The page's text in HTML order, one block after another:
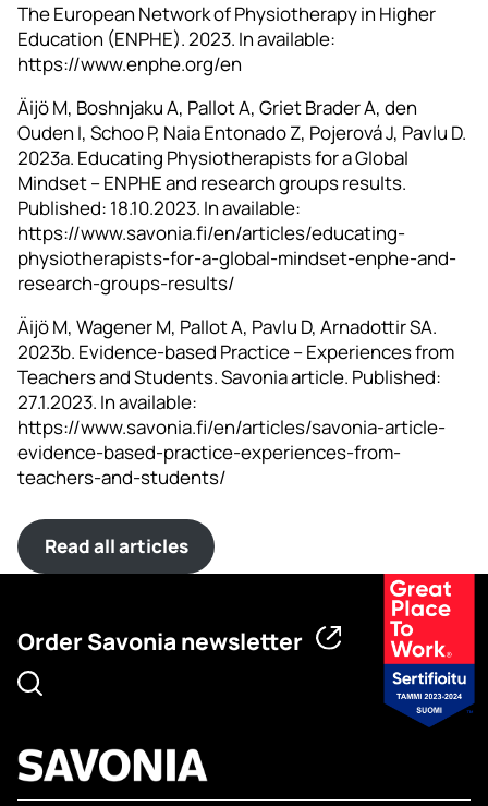
The European Network of Physiotherapy in Higher
Education (ENPHE). 2023. In available:
https://www.enphe.org/en
Äijö M, Boshnjaku A, Pallot A, Griet Brader A, den
Ouden I, Schoo P, Naia Entonado Z, Pojerová J, Pavlu D.
2023a. Educating Physiotherapists for a Global
Mindset – ENPHE and research groups results.
Published: 18.10.2023. In available:
https://www.savonia.fi/en/articles/educating-
physiotherapists-for-a-global-mindset-enphe-and-
research-groups-results/
Äijö M, Wagener M, Pallot A, Pavlu D, Arnadottir SA.
2023b. Evidence-based Practice – Experiences from
Teachers and Students. Savonia article. Published:
27.1.2023. In available:
https://www.savonia.fi/en/articles/savonia-article-
evidence-based-practice-experiences-from-
teachers-and-students/
Read all articles
Order Savonia newsletter